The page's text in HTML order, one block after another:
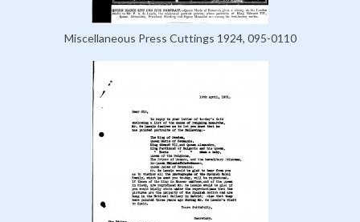
Miscellaneous Press Cuttings 1924, 095-0110